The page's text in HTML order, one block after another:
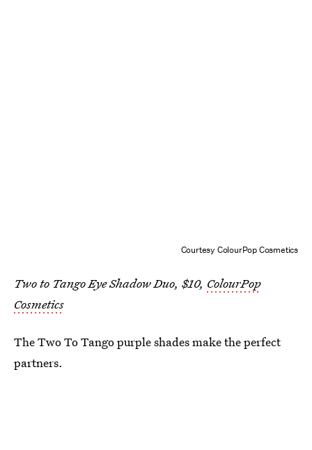
Courtesy ColourPop Cosmetics
Two to Tango Eye Shadow Duo, $10, ColourPop
Cosmetics
The Two To Tango purple shades make the perfect
partners.